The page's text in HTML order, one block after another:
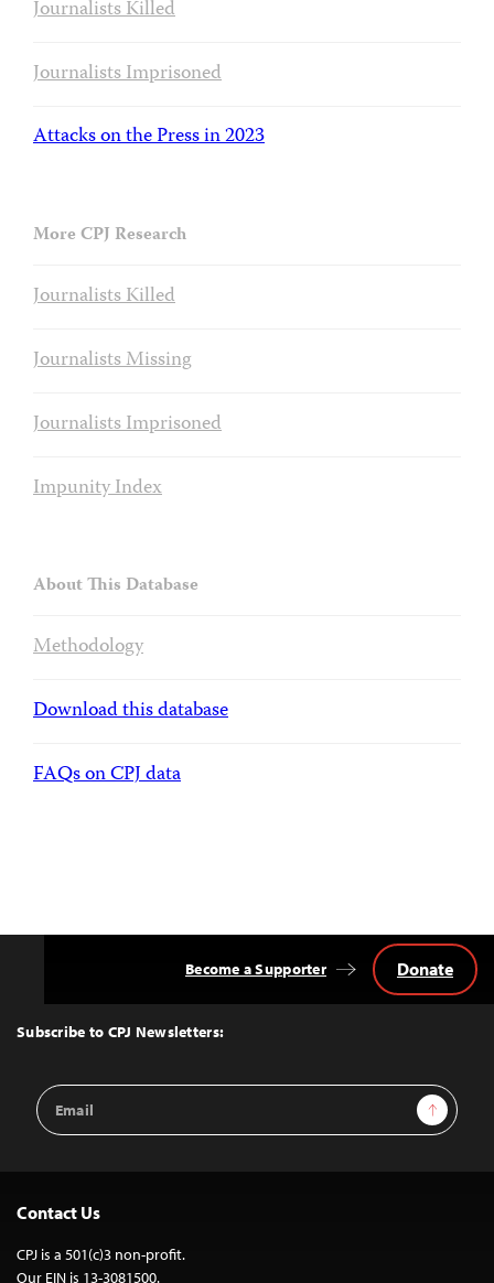
Journalists Killed
Journalists Imprisoned
Attacks on the Press in 2023
More CPJ Research
Journalists Killed
Journalists Missing
Journalists Imprisoned
Impunity Index
About This Database
Methodology
Download this database
FAQs on CPJ data
Top
Subscribe to CPJ Newsletters:
Email
Address
Sign Up
Become a Supporter Donate
Contact Us
CPJ is a 501(c)3 non-profit.
Our EIN is 13-3081500.